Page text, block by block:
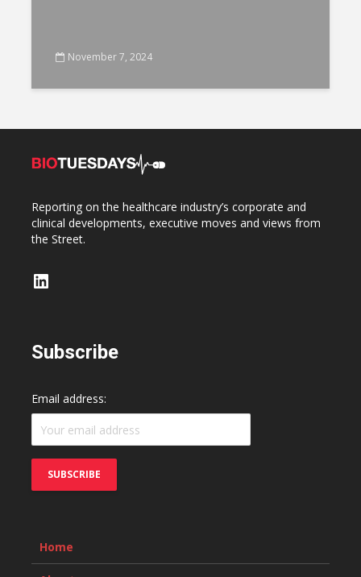
November 7, 2024
Reporting on the healthcare industry’s corporate and
clinical developments, executive moves and views from
the Street.
LinkedIn
Subscribe
Email address:
Home